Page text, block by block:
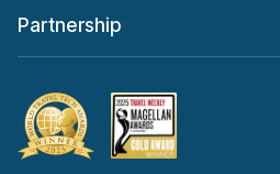
Partnership